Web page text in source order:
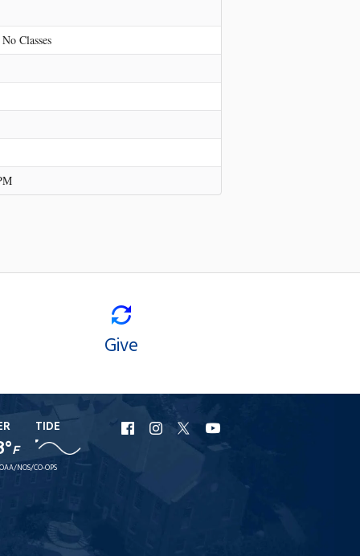
Classes
Give
F
TIDE
NOS/CO-OPS
URI
Facebook
URI
Instagram
URI
X